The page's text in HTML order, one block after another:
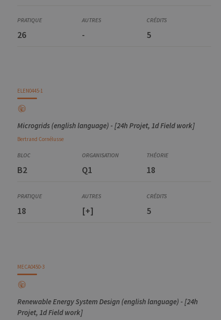
26 - 5
ELEN0445-1
Microgrids (english language) - [24h Projet, 1d Field work]
Bertrand Cornélusse
B2 Q1 18
18 [+] 5
MECA0450-3
Renewable Energy System Design (english language) - [24h
Projet, 1d Field work]